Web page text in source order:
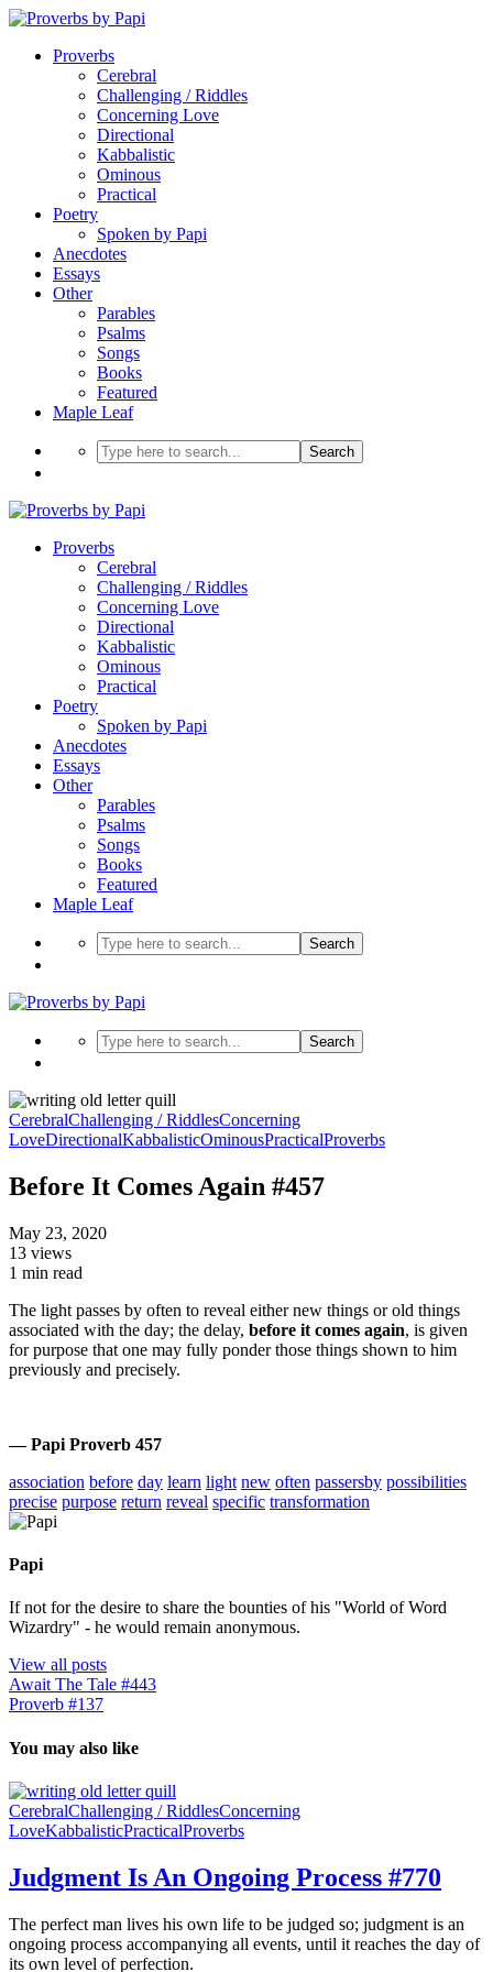
Proverbs
Cerebral
Challenging / Riddles
Concerning Love
Directional
Kabbalistic
Ominous
Practical
Poetry
Spoken by Papi
Anecdotes
Essays
Other
Parables
Psalms
Songs
Books
Featured
Maple Leaf
Search
Proverbs
Cerebral
Challenging / Riddles
Concerning Love
Directional
Kabbalistic
Ominous
Practical
Poetry
Spoken by Papi
Anecdotes
Essays
Other
Parables
Psalms
Songs
Books
Featured
Maple Leaf
Search
Search
CerebralChallenging / RiddlesConcerning
LoveDirectionalKabbalisticOminousPracticalProverbs
Before It Comes Again #457
May 23, 2020
13 views
1 min read
The light passes by often to reveal either new things or old things
associated with the day; the delay, before it comes again, is given
for purpose that one may fully ponder those things shown to him
previously and precisely.
— Papi Proverb 457
association before day learn light new often passersby possibilities
precise purpose return reveal specific transformation
Papi
If not for the desire to share the bounties of his "World of Word
Wizardry" - he would remain anonymous.
View all posts
Await The Tale #443
Proverb #137
You may also like
CerebralChallenging / RiddlesConcerning
LoveKabbalisticPracticalProverbs
Judgment Is An Ongoing Process #770
The perfect man lives his own life to be judged so; judgment is an
ongoing process accompanying all events, until it reaches the day of
its own level of perfection.